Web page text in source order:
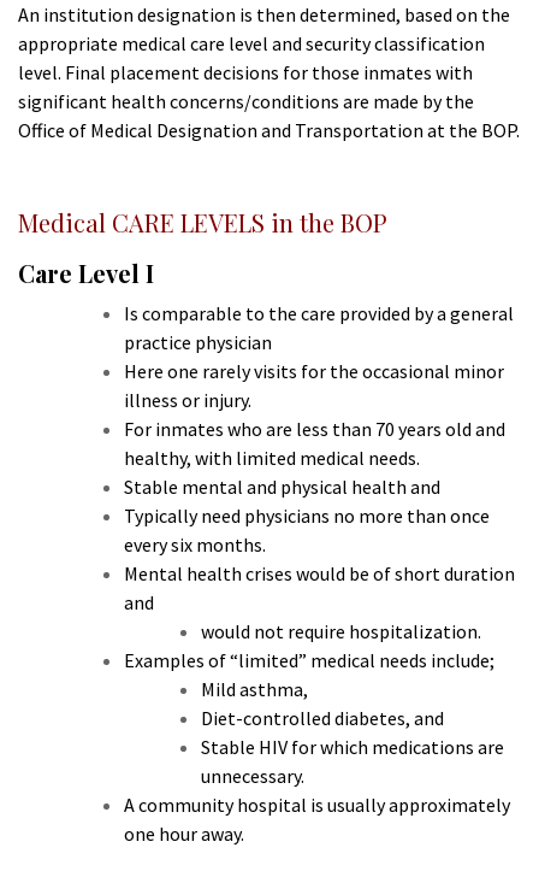
An institution designation is then determined, based on the
appropriate medical care level and security classification
level. Final placement decisions for those inmates with
significant health concerns/conditions are made by the
Office of Medical Designation and Transportation at the BOP.
Medical CARE LEVELS in the BOP
Care Level I
Is comparable to the care provided by a general
practice physician
Here one rarely visits for the occasional minor
illness or injury.
For inmates who are less than 70 years old and
healthy, with limited medical needs.
Stable mental and physical health and
Typically need physicians no more than once
every six months.
Mental health crises would be of short duration
and
would not require hospitalization.
Examples of “limited” medical needs include;
Mild asthma,
Diet-controlled diabetes, and
Stable HIV for which medications are
unnecessary.
A community hospital is usually approximately
one hour away.